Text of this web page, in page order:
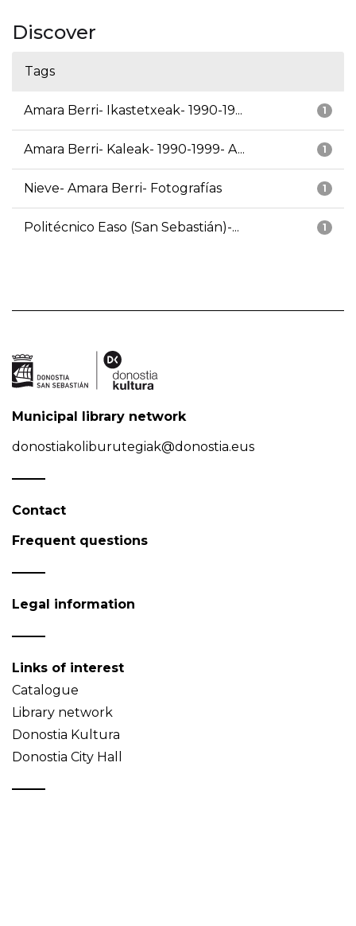
Discover
Tags
1
Amara Berri- Ikastetxeak- 1990-19...
1
Amara Berri- Kaleak- 1990-1999- A...
1
Nieve- Amara Berri- Fotografías
1
Politécnico Easo (San Sebastián)-...
Municipal library network
donostiakoliburutegiak@donostia.eus
Contact
Frequent questions
Legal information
Links of interest
Catalogue
Library network
Donostia Kultura
Donostia City Hall